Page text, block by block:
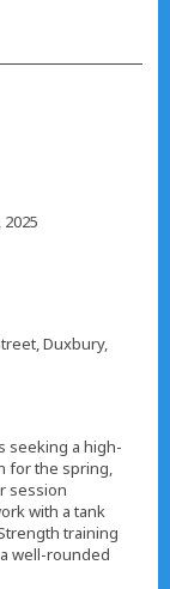
Duxbury,
seeking a high-
for the spring,
session
with a tank
training
well-rounded